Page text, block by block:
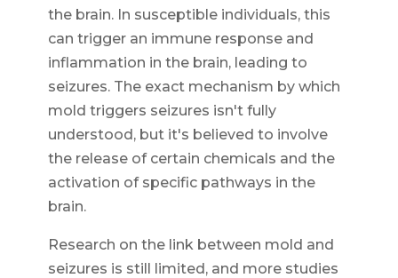
the brain. In susceptible individuals, this
can trigger an immune response and
inflammation in the brain, leading to
seizures. The exact mechanism by which
mold triggers seizures isn't fully
understood, but it's believed to involve
the release of certain chemicals and the
activation of specific pathways in the
brain.
Research on the link between mold and
seizures is still limited, and more studies